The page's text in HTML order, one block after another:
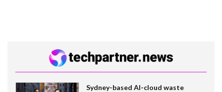
Sydney-based AI-cloud waste